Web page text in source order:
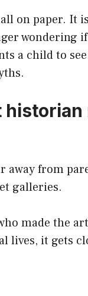
on paper. It
wondering
a child to
away from
galleries.
made the
lives, it gets